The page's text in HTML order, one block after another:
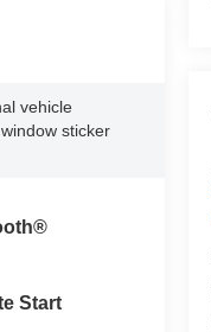
vehicle
sticker
Start